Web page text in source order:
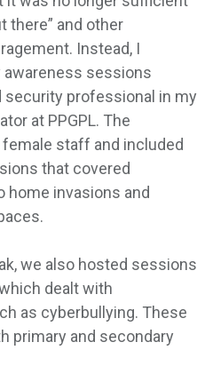
there” and other
Instead, I
awareness sessions
professional in my
at PPGPL. The
staff and included
that covered
home invasions and
we also hosted sessions
dealt with
as cyberbullying. These
primary and secondary